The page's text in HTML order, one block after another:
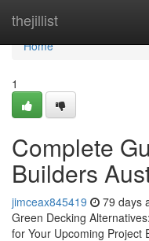
thejillist
Home
Home
1
Complete
Builders
jimceax845419 79 days
Green Decking
for Your Upcoming Project